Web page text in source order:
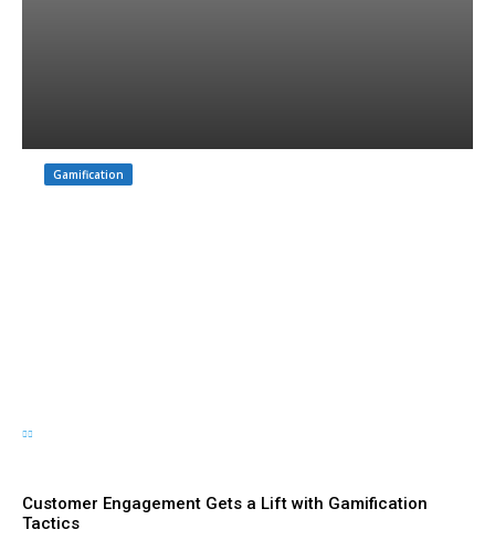
Gamification
Customer Engagement Gets a Lift with Gamification
Tactics